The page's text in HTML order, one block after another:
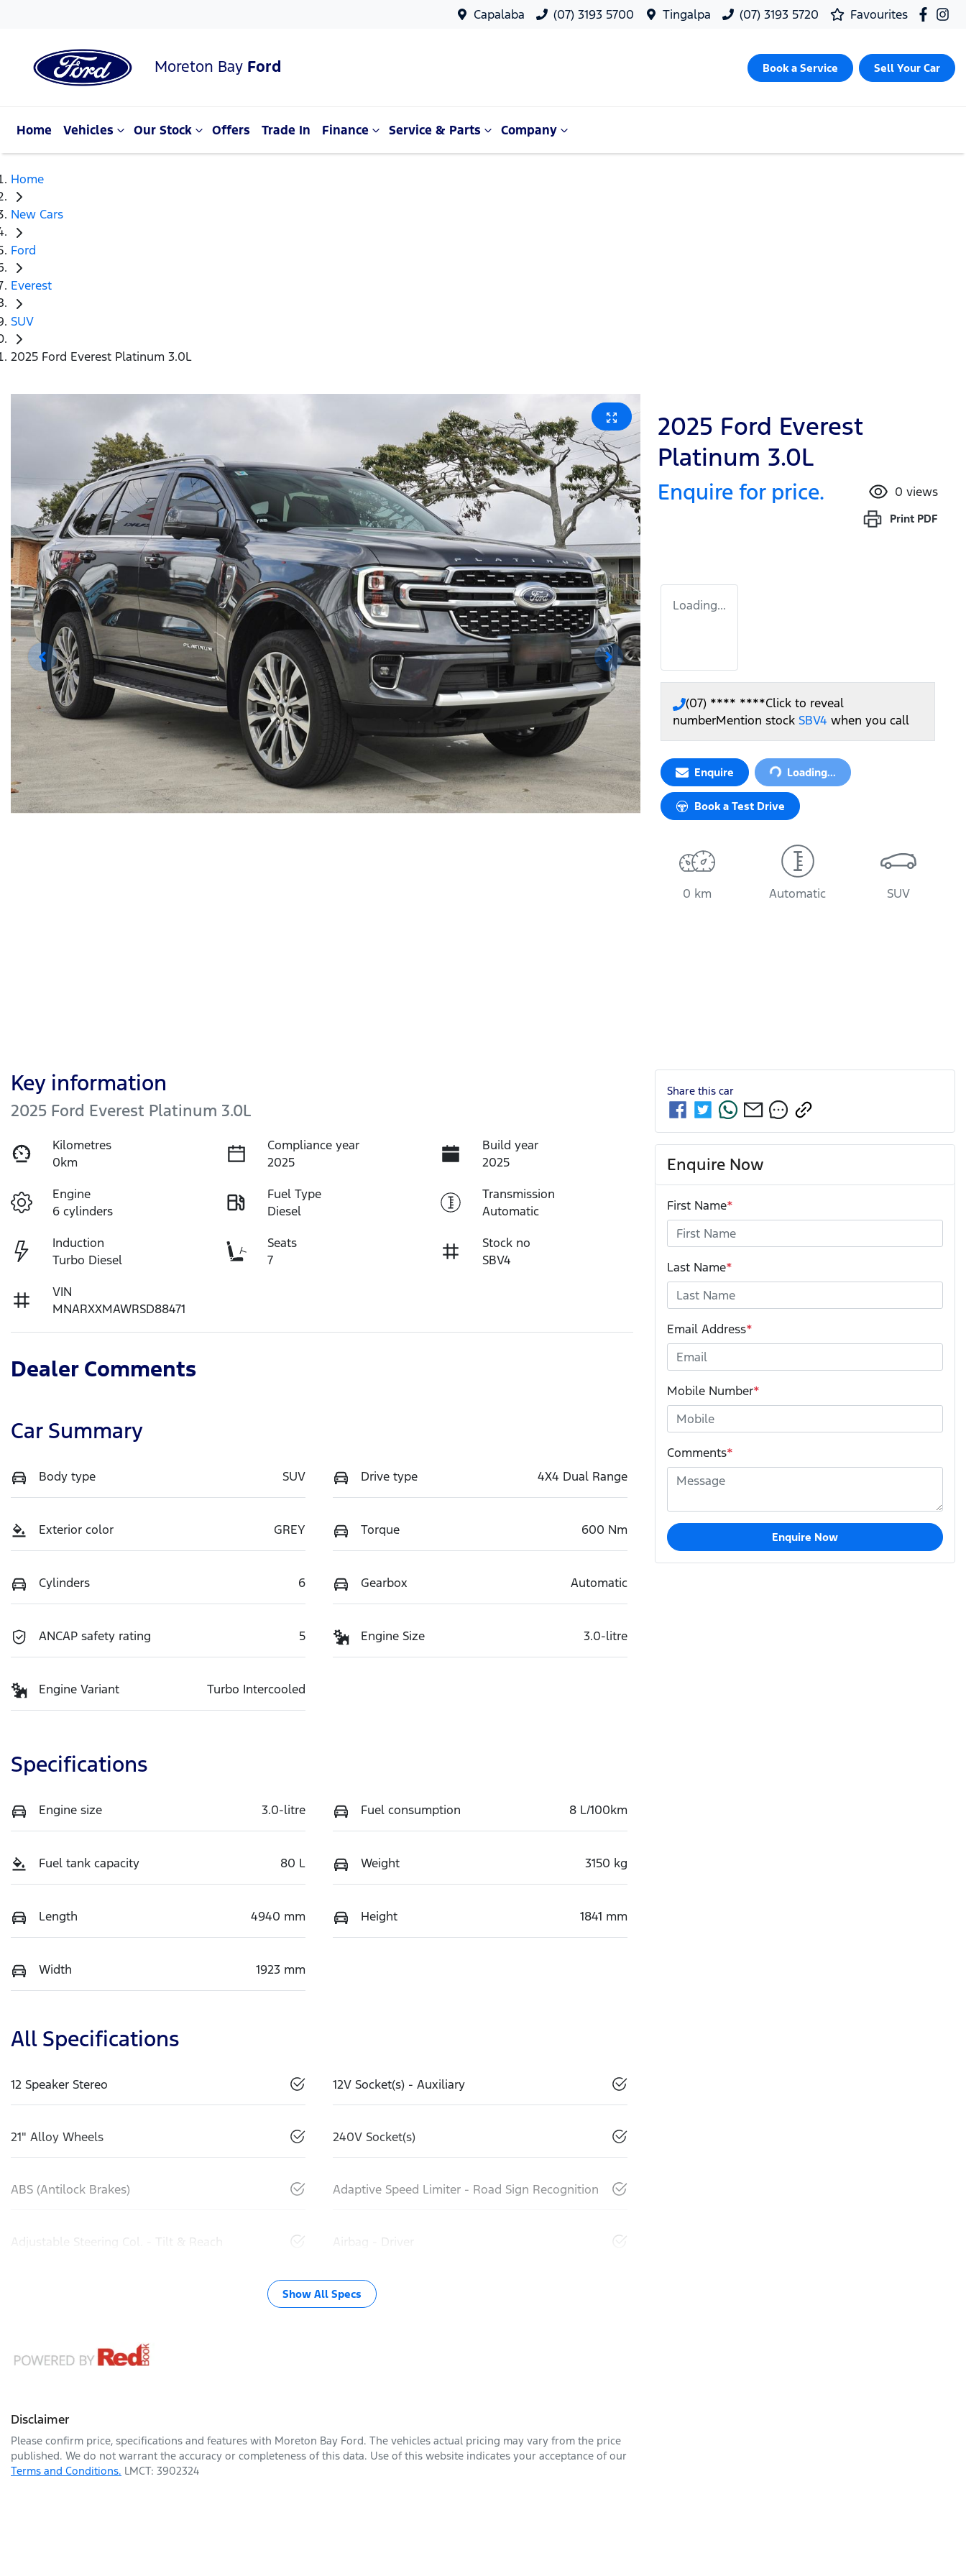
Capalaba (07) 3193 5700 Tingalpa (07) 3193 5720 Favourites
Moreton Bay Ford Book a Service Sell Your Car
Home Vehicles Our Stock Offers Trade In Finance Service & Parts Company
Home
New Cars
Ford
Everest
SUV
2025 Ford Everest Platinum 3.0L
2025 Ford Everest
Platinum 3.0L
Enquire for price. 0 views
Print PDF
Loading...
(07) **** ****Click to reveal
numberMention stock SBV4 when you call
Enquire Loading...Loading...
Book a Test Drive
0 km Automatic SUV
Key information
2025 Ford Everest Platinum 3.0L
Kilometres
0km
Compliance year
2025
Build year
2025
Engine
6 cylinders
Fuel Type
Diesel
Transmission
Automatic
Induction
Turbo Diesel
Seats
7
Stock no
SBV4
VIN
MNARXXMAWRSD88471
Dealer Comments
Car Summary
Body type SUV Drive type 4X4 Dual Range
Exterior color GREY Torque 600 Nm
Cylinders 6 Gearbox Automatic
ANCAP safety rating 5 Engine Size 3.0-litre
Engine Variant Turbo Intercooled
Specifications
Engine size 3.0-litre Fuel consumption 8 L/100km
Fuel tank capacity 80 L Weight 3150 kg
Length 4940 mm Height 1841 mm
Width 1923 mm
All Specifications
12 Speaker Stereo 12V Socket(s) - Auxiliary
21" Alloy Wheels 240V Socket(s)
ABS (Antilock Brakes) Adaptive Speed Limiter - Road Sign Recognition
Adjustable Steering Col. - Tilt & Reach Airbag - Driver
Show All Specs
Disclaimer
Please confirm price, specifications and features with Moreton Bay Ford. The vehicles actual pricing may vary from the price
published. We do not warrant the accuracy or completeness of this data. Use of this website indicates your acceptance of our
Terms and Conditions. LMCT: 3902324
Share this car
Enquire Now
First Name*
Last Name*
Email Address*
Mobile Number*
Comments*
Enquire Now